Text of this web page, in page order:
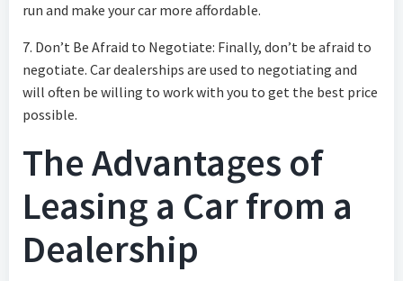
run and make your car more affordable.
7. Don’t Be Afraid to Negotiate: Finally, don’t be afraid to
negotiate. Car dealerships are used to negotiating and
will often be willing to work with you to get the best price
possible.
The Advantages of
Leasing a Car from a
Dealership